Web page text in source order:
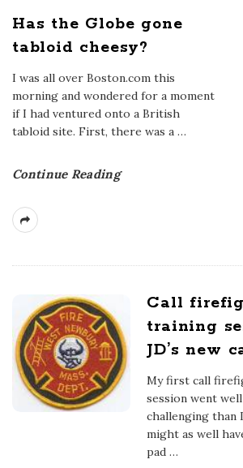
Has the Globe gone
tabloid cheesy?
I was all over Boston.com this
morning and wondered for a moment
if I had ventured onto a British
tabloid site. First, there was a …
Continue Reading
Call
training
JD’s new
My first call
session went
challenging than
might as well
pad …